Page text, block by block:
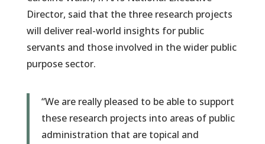
Director, said that the three research projects
will deliver real-world insights for public
servants and those involved in the wider public
purpose sector.
“We are really pleased to be able to support
these research projects into areas of public
administration that are topical and